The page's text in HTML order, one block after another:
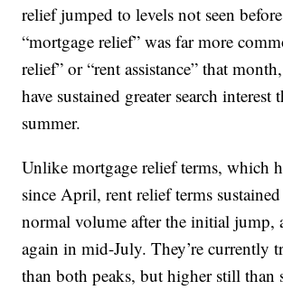
relief jumped to levels not seen
“mortgage relief” was far more
relief” or “rent assistance” that
have sustained greater search
summer.
Unlike mortgage relief terms, which
since April, rent relief terms
normal volume after the initial jump,
again in mid-July. They’re currently
than both peaks, but higher still than